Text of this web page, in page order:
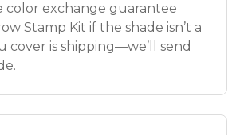
color exchange guarantee
Stamp Kit if the shade isn’t a
cover is shipping—we’ll send